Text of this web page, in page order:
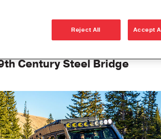
Anglemaster
Measuring
Seal
Century Steel Bridge
Reject All Accept